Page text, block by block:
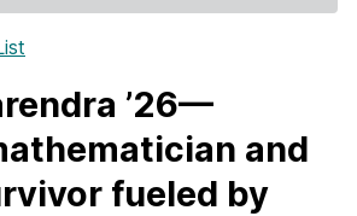
’26—
and
fueled by